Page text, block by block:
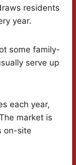
residents
year.
some family-
serve up
each year,
market is
on-site